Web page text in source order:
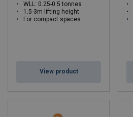
WLL: 0.25-0.5 tonnes
1.5-3m lifting height
For compact spaces
View product